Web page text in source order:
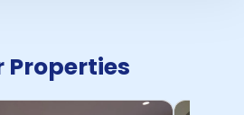
Properties